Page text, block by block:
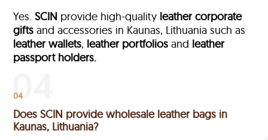
Yes.SCIN provide high-quality leather corporate
gifts and accessories in Kaunas, Lithuania such as
leather wallets, leather portfolios and leather
passport holders.
04
Does SCIN provide wholesale leather bags in
Kaunas, Lithuania?